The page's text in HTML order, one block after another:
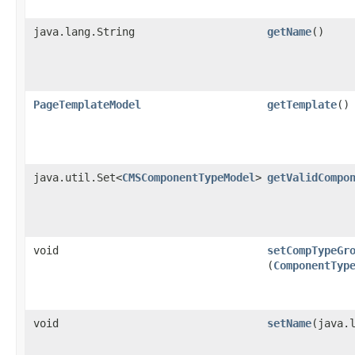
java.lang.String getName()
PageTemplateModel getTemplate()
java.util.Set<CMSComponentTypeModel>
void
(
void setName